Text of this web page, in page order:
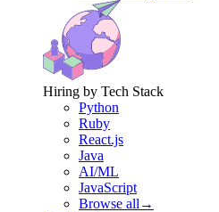
Hiring by Tech Stack
Python
Ruby
React.js
Java
AI/ML
JavaScript
Browse all→